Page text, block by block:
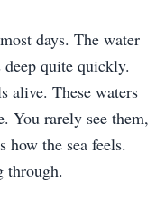
days. The water
deep quite quickly.
alive. These waters
You rarely see them,
how the sea feels.
through.